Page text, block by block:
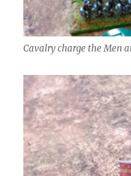
Cavalry charge the Men